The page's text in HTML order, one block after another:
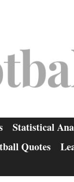
Statistical
Quotes